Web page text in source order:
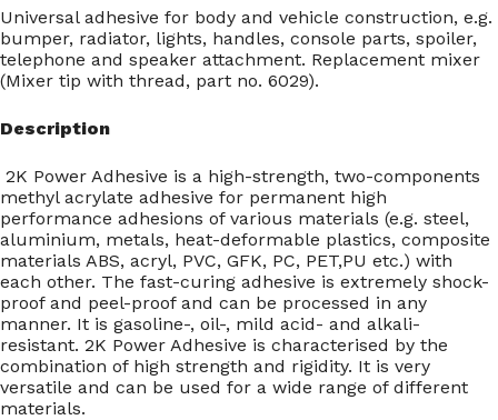
Universal adhesive for body and vehicle construction, e.g.
bumper, radiator, lights, handles, console parts, spoiler,
telephone and speaker attachment. Replacement mixer
(Mixer tip with thread, part no. 6029).
Description
2K Power Adhesive is a high-strength, two-components
methyl acrylate adhesive for permanent high
performance adhesions of various materials (e.g. steel,
aluminium, metals, heat-deformable plastics, composite
materials ABS, acryl, PVC, GFK, PC, PET,PU etc.) with
each other. The fast-curing adhesive is extremely shock-
proof and peel-proof and can be processed in any
manner. It is gasoline-, oil-, mild acid- and alkali-
resistant. 2K Power Adhesive is characterised by the
combination of high strength and rigidity. It is very
versatile and can be used for a wide range of different
materials.